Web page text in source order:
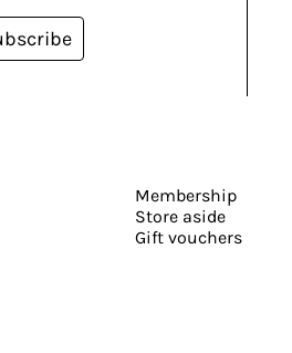
Membership
Store aside
Gift vouchers